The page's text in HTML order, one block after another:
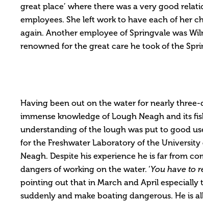
great place’ where there was a very good
employees. She left work to have each of her
again. Another employee of Springvale was
renowned for the great care he took of the
Having been out on the water for nearly
immense knowledge of Lough Neagh and its
understanding of the lough was put to good
for the Freshwater Laboratory of the
Neagh. Despite his experience he is far from
dangers of working on the water. ‘You have to
pointing out that in March and April especially
suddenly and make boating dangerous. He is